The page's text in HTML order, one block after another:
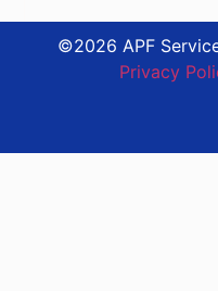
©2026 APF
Privacy